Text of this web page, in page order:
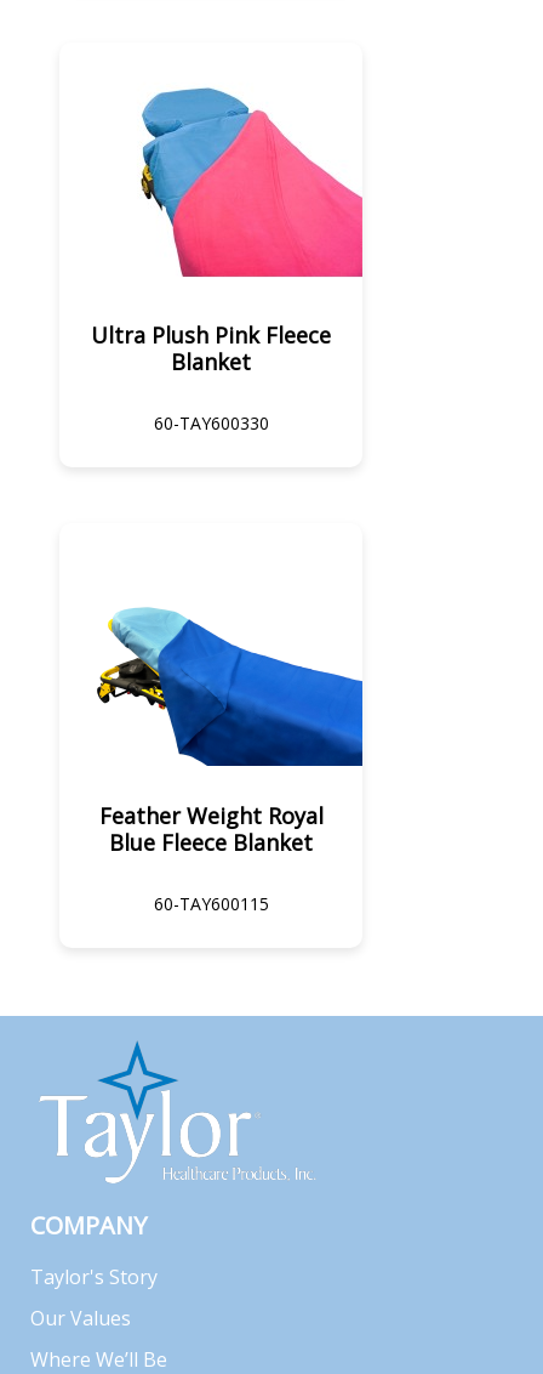
Ultra Plush Pink Fleece
Blanket
60-TAY600330
Feather Weight Royal
Blue Fleece Blanket
60-TAY600115
COMPANY
Taylor's Story
Our Values
Where We’ll Be